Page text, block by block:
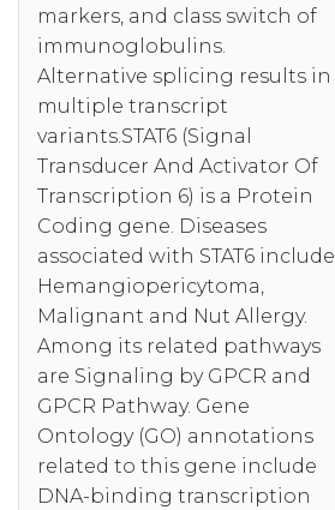
markers, and class switch of
immunoglobulins.
Alternative splicing results in
multiple transcript
variants.STAT6 (Signal
Transducer And Activator Of
Transcription 6) is a Protein
Coding gene. Diseases
associated with STAT6 include
Hemangiopericytoma,
Malignant and Nut Allergy.
Among its related pathways
are Signaling by GPCR and
GPCR Pathway. Gene
Ontology (GO) annotations
related to this gene include
DNA-binding transcription